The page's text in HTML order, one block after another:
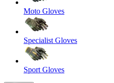
Moto Gloves
Specialist Gloves
Sport Gloves